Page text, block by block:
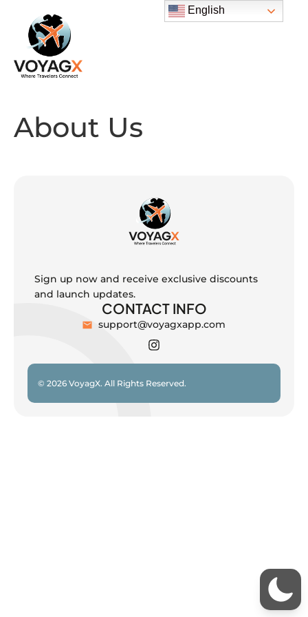
About Us
Sign up now and receive exclusive discounts
and launch updates.
CONTACT INFO
support@voyagxapp.com
© 2026 VoyagX. All Rights Reserved.
English